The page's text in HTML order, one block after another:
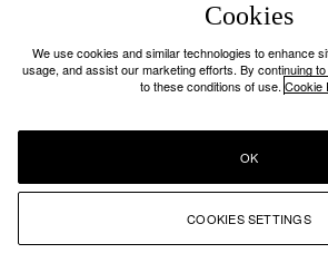
Cookies
We use cookies and similar technologies to enhance
usage, and assist our marketing efforts. By continuing
to these conditions of use. Cookie
COOKIES SETTINGS
OK